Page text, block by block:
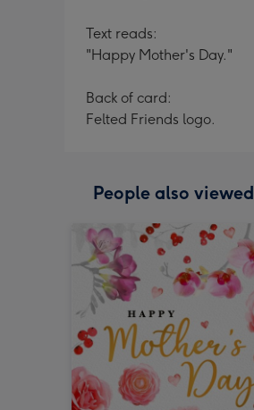
Text reads:
"Happy Mother's Day."
Back of card:
Felted Friends logo.
People also viewed